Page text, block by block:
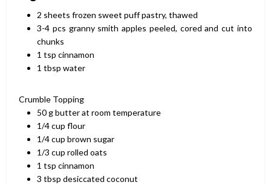
2 sheets frozen sweet puff pastry, thawed
3-4 pcs granny smith apples peeled, cored and cut into
chunks
1 tsp cinnamon
1 tbsp water
Crumble Topping
50gbutterat room temperature
1/4cup flour
1/4cup brown sugar
1/3 cup rolled oats
1 tsp cinnamon
3 tbsp desiccated coconut